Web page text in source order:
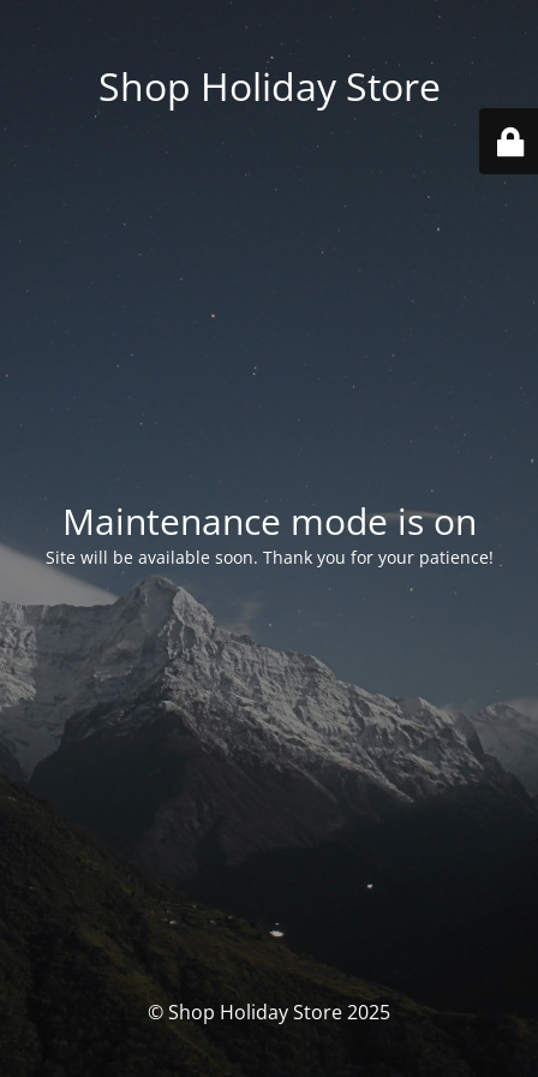
Shop Holiday Store
Maintenance mode is on
Site will be available soon. Thank you for your patience!
© Shop Holiday Store 2025